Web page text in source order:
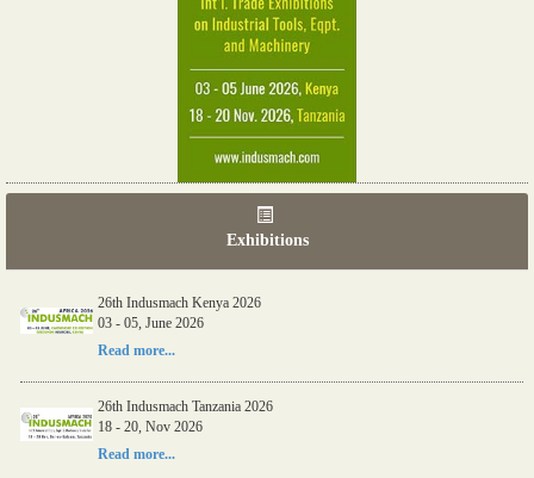
Exhibitions
26th Indusmach Kenya 2026
03 - 05, June 2026
Read more...
26th Indusmach Tanzania 2026
18 - 20, Nov 2026
Read more...